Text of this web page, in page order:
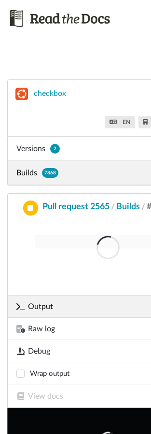
checkbox
EN
Versions 2
Builds 7868
Pull request 2565 / Builds /
Output
Raw log
Debug
Wrap output
View docs